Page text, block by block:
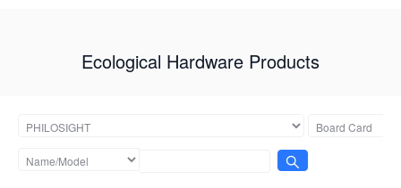
Ecological Hardware Products